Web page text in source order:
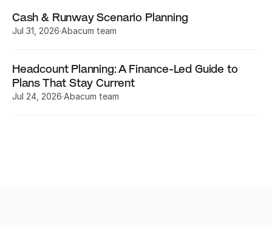
Cash & Runway Scenario Planning
Jul 31, 2026·Abacum team
Headcount Planning: A Finance-Led Guide to
Plans That Stay Current
Jul 24, 2026·Abacum team